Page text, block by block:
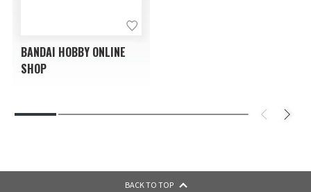
BANDAI HOBBY ONLINE
SHOP
BACK TO TOP